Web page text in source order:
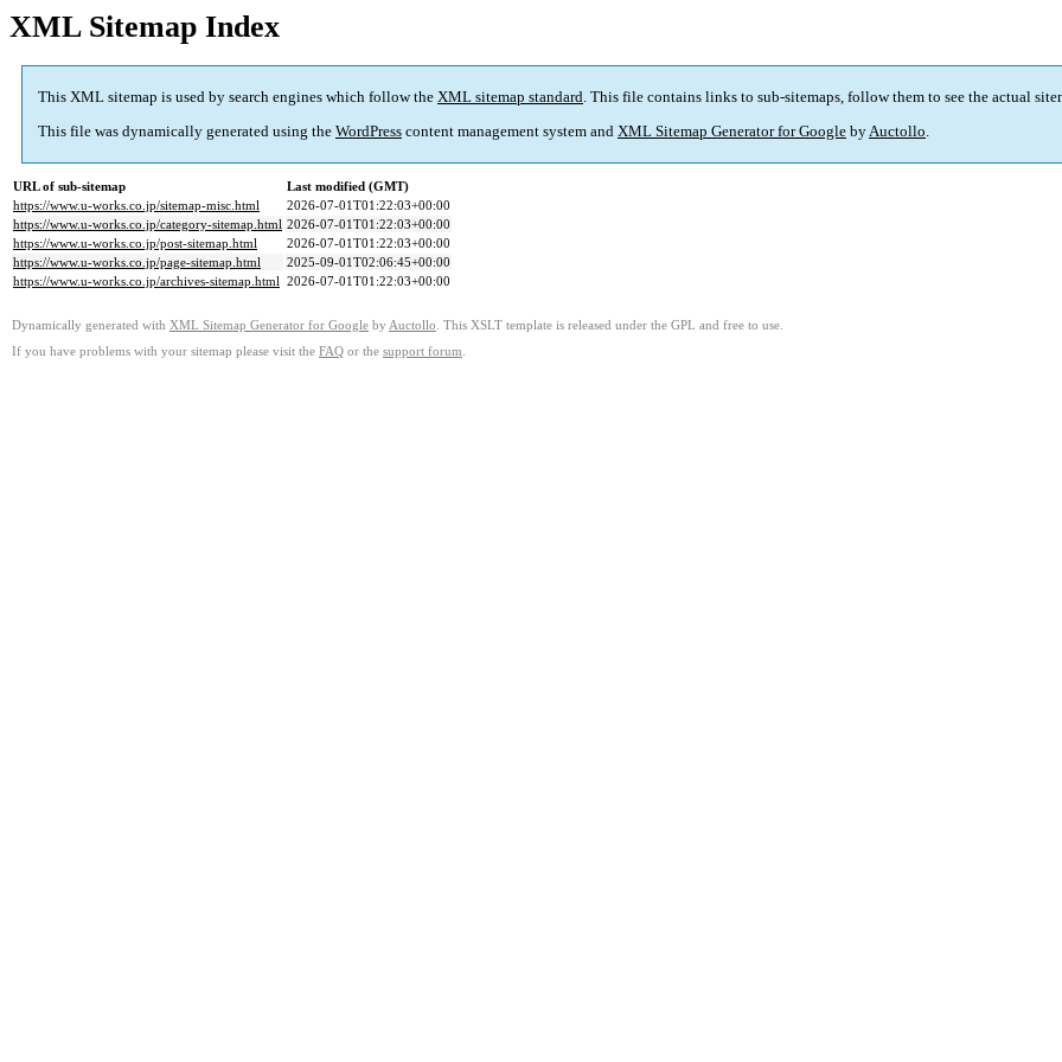
XML Sitemap Index
This XML sitemap is used by search engines which follow the XML sitemap standard. This file contains links to sub-sitemaps, follow them to see the actual
This file was dynamically generated using the WordPress content management system and XML Sitemap Generator for Google byAuctollo.
URL of sub-sitemap
Last modified (GMT)
https://www.u-works.co.jp/sitemap-misc.html
2026-07-01T01:22:03+00:00
https://www.u-works.co.jp/category-sitemap.html 2026-07-01T01:22:03+00:00
https://www.u-works.co.jp/post-sitemap.html
2026-07-01T01:22:03+00:00
https://www.u-works.co.jp/page-sitemap.html
2025-09-01T02:06:45+00:00
https://www.u-works.co.jp/archives-sitemap.html 2026-07-01T01:22:03+00:00
Dynamically generated with XML Sitemap Generator for Google by Auctollo . This XSLT template is released under the GPL and free to use.
If you have problems with your sitemap please visit the FAQ or the support forum